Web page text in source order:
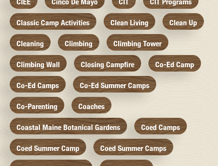
Classic Camp Activities Clean Living Clean Up
Cleaning Climbing Climbing Tower
Climbing Wall Closing Campfire Co-Ed Camp
Co-Ed Camps Co-Ed Summer Camps
Co-Parenting Coaches
Coastal Maine Botanical Gardens Coed Camps
Coed Summer Camp Coed Summer Camps